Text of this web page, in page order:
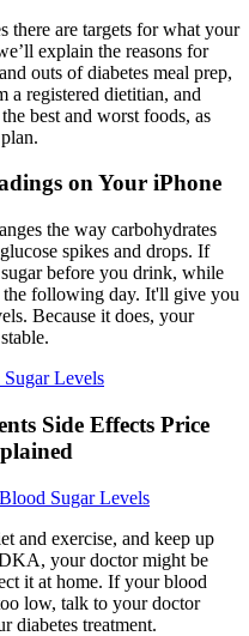
there are targets for what your
explain the reasons for
outs of diabetes meal prep,
a registered dietitian, and
best and worst foods, as
on Your iPhone
the way carbohydrates
spikes and drops. If
before you drink, while
following day. It'll give you
Because it does, your
Levels
Side Effects Price
Sugar Levels
and exercise, and keep up
your doctor might be
it at home. If your blood
low, talk to your doctor
diabetes treatment.